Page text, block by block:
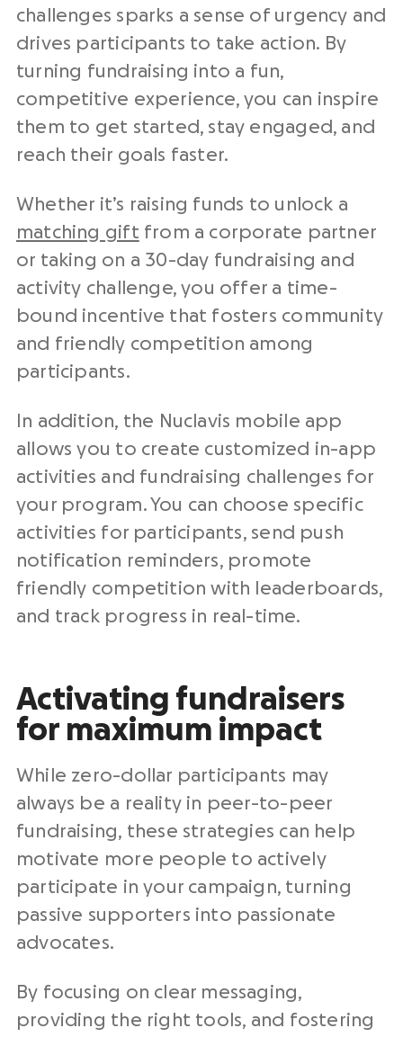
challenges sparks a sense of urgency and
drives participants to take action. By
turning fundraising into a fun,
competitive experience, you can inspire
them to get started, stay engaged, and
reach their goals faster.
Whether it’s raising funds to unlock a
matching gift from a corporate partner
or taking on a 30-day fundraising and
activity challenge, you offer a time-
bound incentive that fosters community
and friendly competition among
participants.
In addition, the Nuclavis mobile app
allows you to create customized in-app
activities and fundraising challenges for
your program. You can choose specific
activities for participants, send push
notification reminders, promote
friendly competition with leaderboards,
and track progress in real-time.
Activating fundraisers
for maximum impact
While zero-dollar participants may
always be a reality in peer-to-peer
fundraising, these strategies can help
motivate more people to actively
participate in your campaign, turning
passive supporters into passionate
advocates.
By focusing on clear messaging,
providing the right tools, and fostering